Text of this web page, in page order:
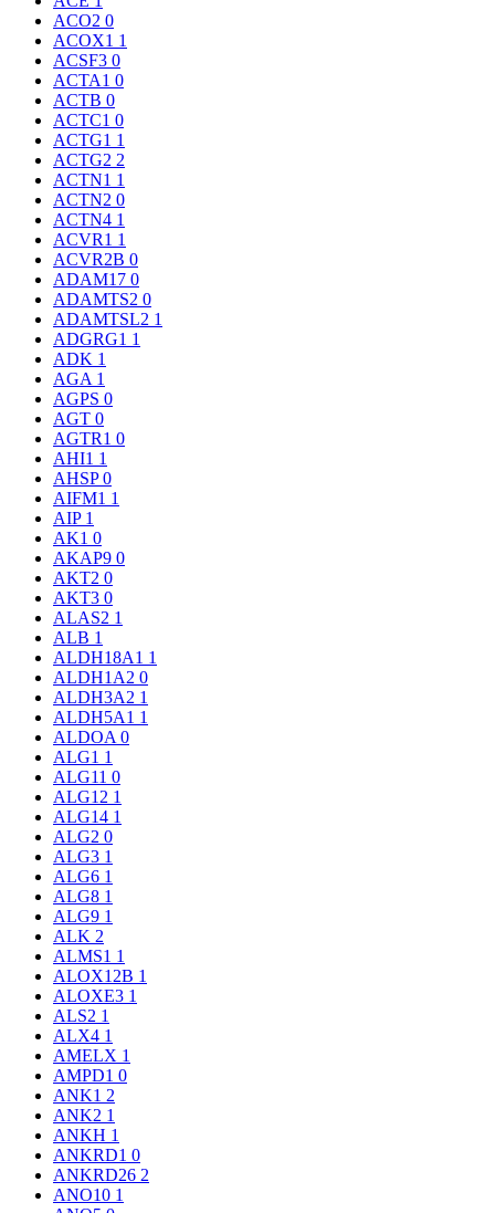
ACO2 0
ACOX1 1
ACSF3 0
ACTA1 0
ACTB 0
ACTC1 0
ACTG1 1
ACTG2 2
ACTN1 1
ACTN2 0
ACTN4 1
ACVR1 1
ACVR2B 0
ADAM17 0
ADAMTS2 0
ADAMTSL2 1
ADGRG1 1
ADK 1
AGA 1
AGPS 0
AGT 0
AGTR1 0
AHI1 1
AHSP0
AIFM1 1
AIP 1
AK1 0
AKAP9 0
AKT2 0
AKT3 0
ALAS2 1
ALB 1
ALDH18A1 1
ALDH1A2 0
ALDH3A2 1
ALDH5A1 1
ALDOA 0
ALG1 1
ALG11 0
ALG12 1
ALG14 1
ALG2 0
ALG3 1
ALG6 1
ALG8 1
ALG9 1
ALK 2
ALMS1 1
ALOX12B 1
ALOXE3 1
ALS2 1
ALX4 1
AMELX 1
AMPD1 0
ANK1 2
ANK2 1
ANKH 1
ANKRD1 0
ANKRD26 2
ANO10 1